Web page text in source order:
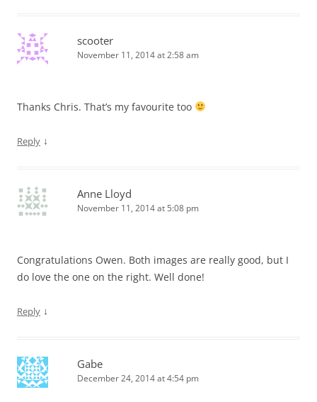
scooter
November 11, 2014 at 2:58 am
Thanks Chris. That’s my favourite too
Reply ↓
Anne Lloyd
November 11, 2014 at 5:08 pm
Congratulations Owen. Both images are really good, but I
do love the one on the right. Well done!
Reply ↓
Gabe
December 24, 2014 at 4:54 pm